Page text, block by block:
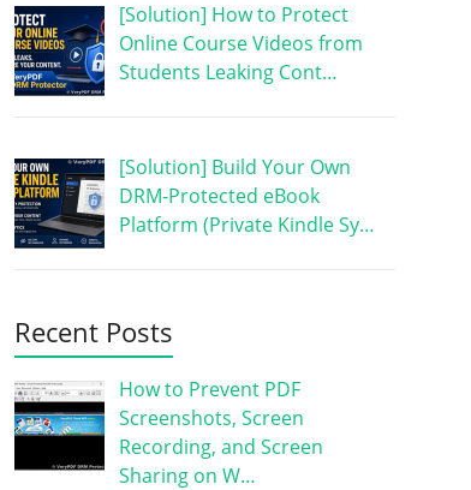
[Solution] How to Protect
Online Course Videos from
Students Leaking Cont…
[Solution] Build Your Own
DRM-Protected eBook
Platform (Private Kindle Sy…
Recent Posts
How to Prevent PDF
Screenshots, Screen
Recording, and Screen
Sharing on W…